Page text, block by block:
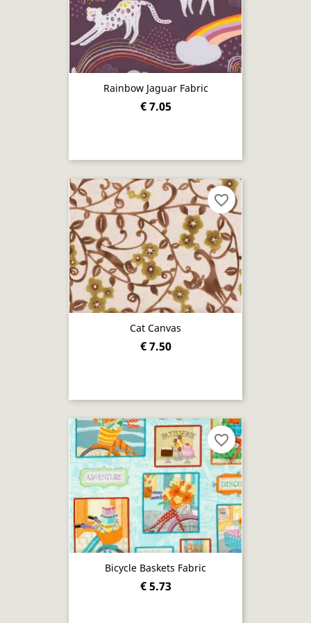
Rainbow Jaguar Fabric
€ 7.05
Cat Canvas
€ 7.50
favorite_border
Bicycle Baskets Fabric
€ 5.73
favorite_border